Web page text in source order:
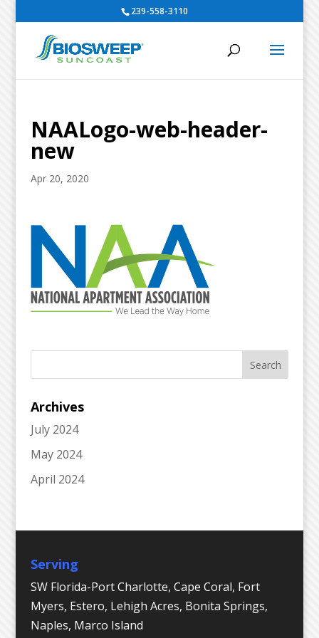
239-558-3110
NAALogo-web-header-
new
Apr 20, 2020
Archives
July 2024
May 2024
April 2024
Serving
SW Florida-Port Charlotte, Cape Coral, Fort
Myers, Estero, Lehigh Acres, Bonita Springs,
Naples, Marco Island